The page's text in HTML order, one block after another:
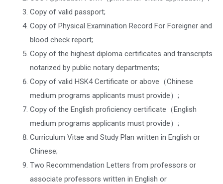
Copy of valid passport;
Copy of Physical Examination Record For Foreigner and
blood check report;
Copy of the highest diploma certificates and transcripts
notarized by public notary departments;
Copy of valid HSK4 Certificate or above（Chinese
medium programs applicants must provide）;
Copy of the English proficiency certificate（English
medium programs applicants must provide）;
Curriculum Vitae and Study Plan written in English or
Chinese;
Two Recommendation Letters from professors or
associate professors written in English or